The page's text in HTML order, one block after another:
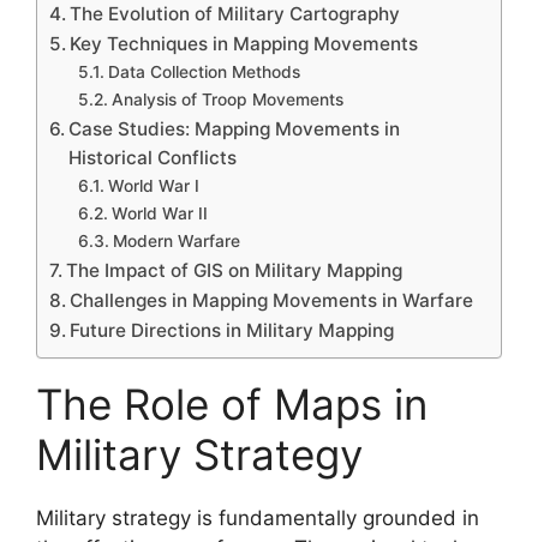
The Evolution of Military Cartography
Key Techniques in Mapping Movements
Data Collection Methods
Analysis of Troop Movements
Case Studies: Mapping Movements in
Historical Conflicts
World War I
World War II
Modern Warfare
The Impact of GIS on Military Mapping
Challenges in Mapping Movements in Warfare
Future Directions in Military Mapping
The Role of Maps in
Military Strategy
Military strategy is fundamentally grounded in